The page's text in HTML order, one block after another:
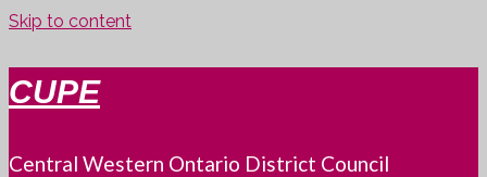
Skip to content
CUPE
Central Western Ontario District Council